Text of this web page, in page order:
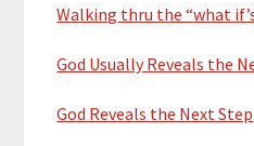
Walking thru the “what
God Usually Reveals the
God Reveals the Next Step